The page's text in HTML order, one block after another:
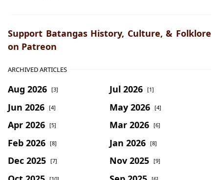
Support Batangas History, Culture, & Folklore
on Patreon
ARCHIVED ARTICLES
Aug 2026 [3] Jul 2026 [1]
Jun 2026 [4] May 2026 [4]
Apr 2026 [5] Mar 2026 [6]
Feb 2026 [8] Jan 2026 [8]
Dec 2025 [7] Nov 2025 [9]